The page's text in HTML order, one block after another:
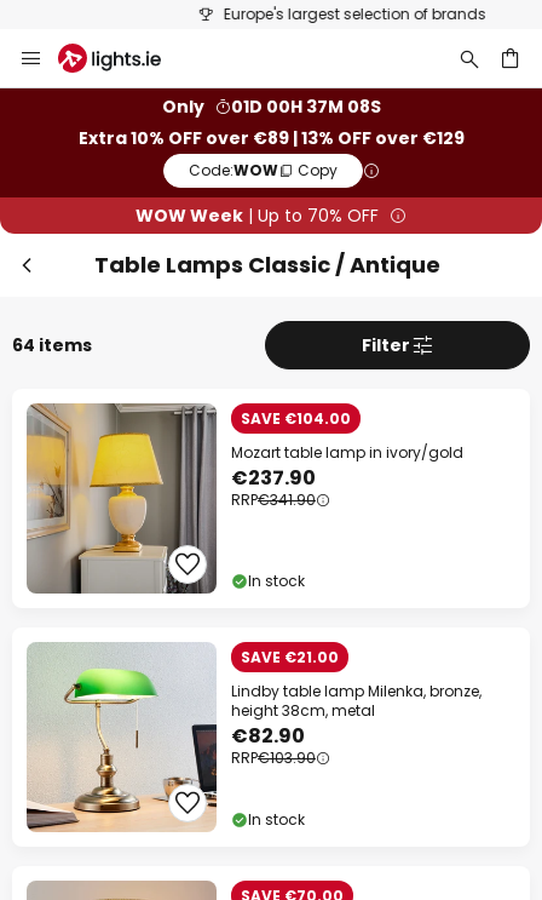
Europe's largest selection of brands
to
Only
01D 00H 37M 07S
Extra 10% OFF over €89 | 13% OFF over €129
Code:WOW Copy
WOW Week | Up to 70% OFF
Table Lamps Classic / Antique
64 items Filter
SAVE €104.00
Mozart table lamp in ivory/gold
€237.90
RRP€341.90
In stock
SAVE €21.00
Lindby table lamp Milenka, bronze,
height 38cm, metal
€82.90
RRP€103.90
In stock
SAVE €70.00
Extra10% OFFover €89
Extra 13% OFFover €129
Your code:WOW
Save now
*Excluded manufacturers